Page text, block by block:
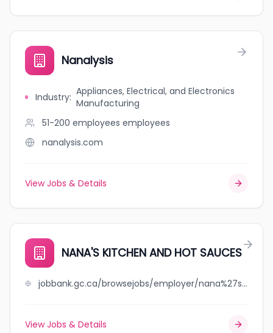
Nanalysis
Industry: Appliances, Electrical, and Electronics
Manufacturing
51-200 employees employees
nanalysis.com
View Jobs & Details
NANA'S KITCHEN AND HOT SAUCES
jobbank.gc.ca/browsejobs/employer/nana%27s+kitchen+and+hot+sauces/ca
View Jobs & Details